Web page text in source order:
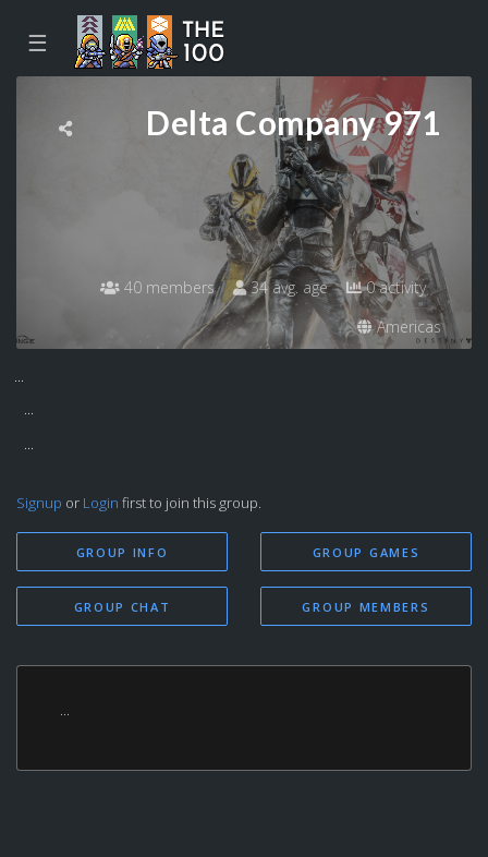
☰
Delta Company 971
40 members 34 avg. age
0 activity
Americas
...
...
...
Signup or Login first to join this group.
GROUP INFO
GROUP CHAT
GROUP GAMES
GROUP MEMBERS
...